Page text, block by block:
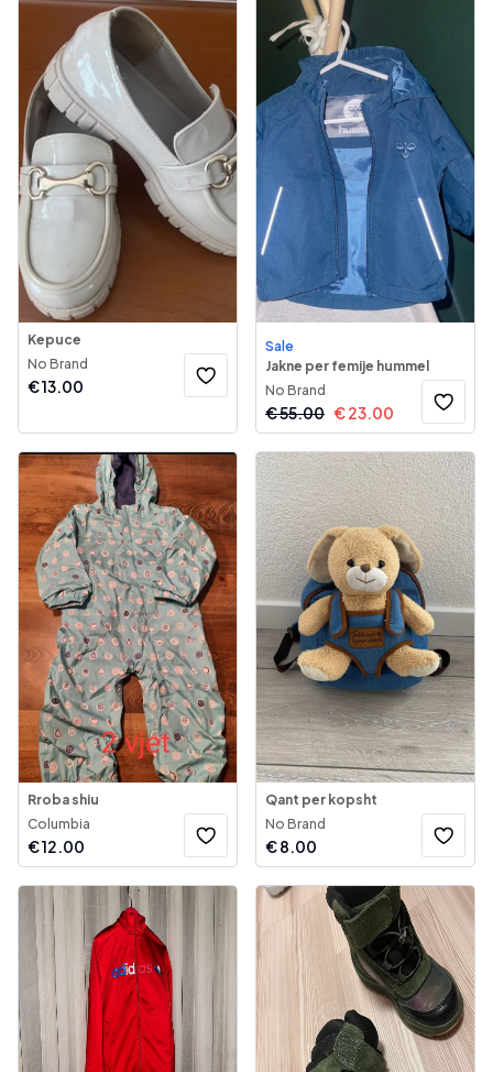
Kepuce
No Brand
€13.00
Sale
Jakne per femije hummel
No Brand
€55.00 €23.00
Rroba shiu
Columbia
€12.00
Qant per kopsht
No Brand
€8.00